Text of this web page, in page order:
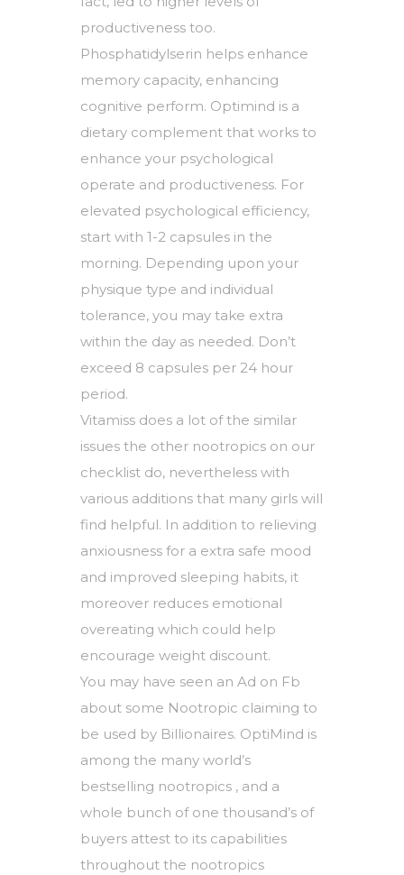
productiveness too.
Phosphatidylserin helps enhance
memory capacity, enhancing
cognitive perform. Optimind is a
dietary complement that works to
enhance your psychological
operate and productiveness. For
elevated psychological efficiency,
start with 1-2 capsules in the
morning. Depending upon your
physique type and individual
tolerance, you may take extra
within the day as needed. Don’t
exceed 8 capsules per 24 hour
period.
Vitamiss does a lot of the similar
issues the other nootropics on our
checklist do, nevertheless with
various additions that many girls will
find helpful. In addition to relieving
anxiousness for a extra safe mood
and improved sleeping habits, it
moreover reduces emotional
overeating which could help
encourage weight discount.
You may have seen an Ad on Fb
about some Nootropic claiming to
be used by Billionaires. OptiMind is
among the many world’s
bestselling nootropics , and a
whole bunch of one thousand’s of
buyers attest to its capabilities
throughout the nootropics